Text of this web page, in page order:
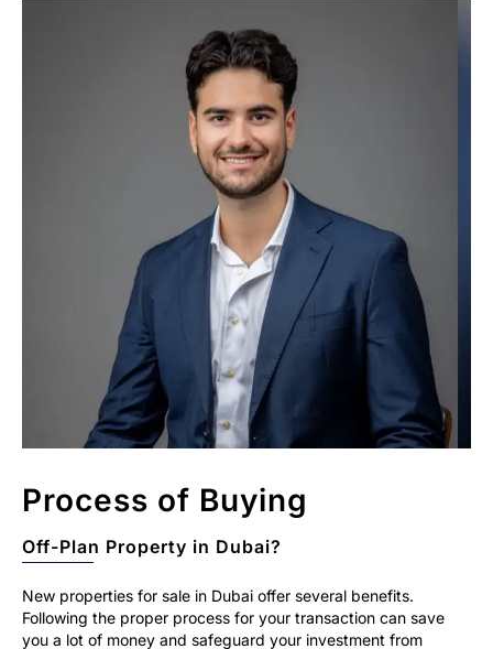
Process of Buying
Off-Plan Property in Dubai?
New properties for sale in Dubai offer several benefits.
Following the proper process for your transaction can save
you a lot of money and safeguard your investment from